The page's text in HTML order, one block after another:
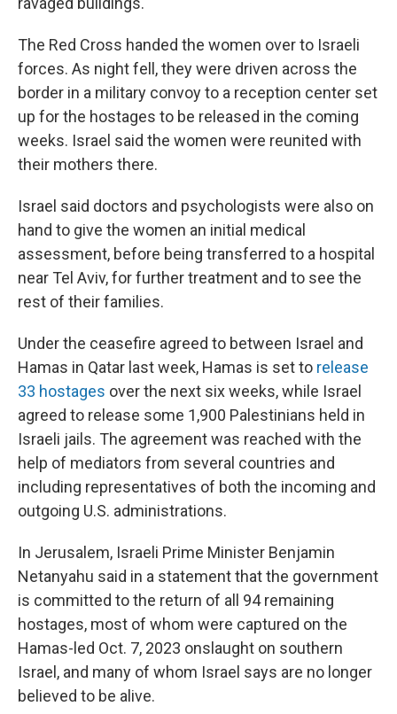
The Red Cross handed the women over to Israeli
forces. As night fell, they were driven across the
border in a military convoy to a reception center set
up for the hostages to be released in the coming
weeks. Israel said the women were reunited with
their mothers there.
Israel said doctors and psychologists were also on
hand to give the women an initial medical
assessment, before being transferred to a hospital
near Tel Aviv, for further treatment and to see the
rest of their families.
Under the ceasefire agreed to between Israel and
Hamas in Qatar last week, Hamas is set to release
33 hostages over the next six weeks, while Israel
agreed to release some 1,900 Palestinians held in
Israeli jails. The agreement was reached with the
help of mediators from several countries and
including representatives of both the incoming and
outgoing U.S. administrations.
In Jerusalem, Israeli Prime Minister Benjamin
Netanyahu said in a statement that the government
is committed to the return of all 94 remaining
hostages, most of whom were captured on the
Hamas-led Oct. 7, 2023 onslaught on southern
Israel, and many of whom Israel says are no longer
believed to be alive.